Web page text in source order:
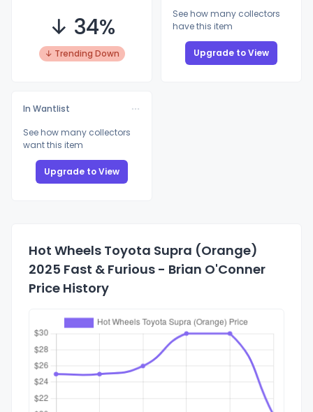
↓ 34%
↓ Trending Down
See how many collectors
have this item
Upgrade to View
In Wantlist
See how many collectors
want this item
Upgrade to View
Hot Wheels Toyota Supra (Orange)
2025 Fast & Furious - Brian O'Conner
Price History